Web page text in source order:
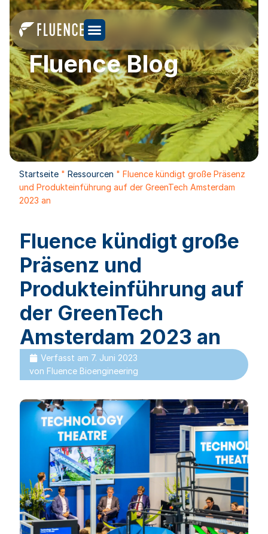
Fluence Blog
Startseite " Ressourcen " Fluence kündigt große Präsenz
und Produkteinführung auf der GreenTech Amsterdam
2023 an
Fluence kündigt große
Präsenz und
Produkteinführung auf
der GreenTech
Amsterdam 2023 an
Verfasst am 7. Juni 2023
von Fluence Bioengineering